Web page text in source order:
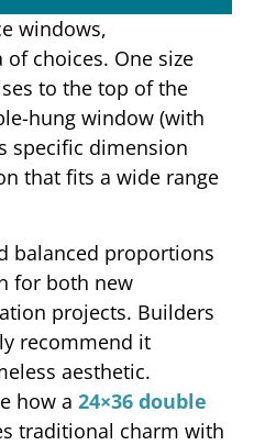
windows,
choices. One size
to the top of the
hung window (with
specific dimension
that fits a wide range
balanced proportions
for both new
projects. Builders
recommend it
aesthetic.
how a 24×36 double
traditional charm with